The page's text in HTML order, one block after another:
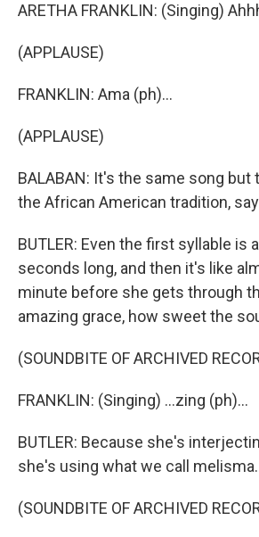
ARETHA FRANKLIN: (Singing)
(APPLAUSE)
FRANKLIN: Ama (ph)...
(APPLAUSE)
BALABAN: It's the same song
the African American tradition,
BUTLER: Even the first syllable is
seconds long, and then it's like
minute before she gets through
amazing grace, how sweet the
(SOUNDBITE OF ARCHIVED
FRANKLIN: (Singing) ...zing (ph)...
BUTLER: Because she's
she's using what we call
(SOUNDBITE OF ARCHIVED